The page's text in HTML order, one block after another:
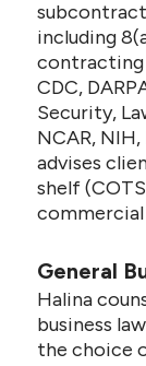
including
contracting
CDC,
Security,
NCAR, NIH,
advises
shelf
commercial
General
Halina
business
the choice